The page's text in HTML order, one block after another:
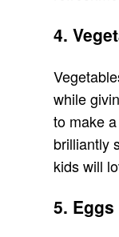
4.
while
to make
brilliantly
kids will
5. Eggs